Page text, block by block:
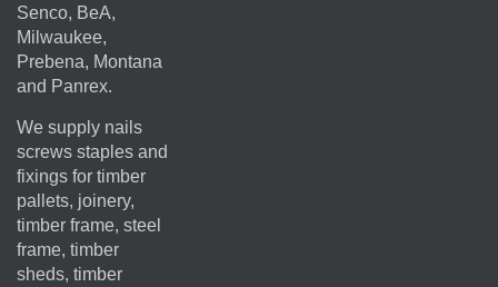
Senco, BeA,
Milwaukee,
Prebena, Montana
and Panrex.
We supply nails
screws staples and
fixings for timber
pallets, joinery,
timber frame, steel
frame, timber
sheds, timber